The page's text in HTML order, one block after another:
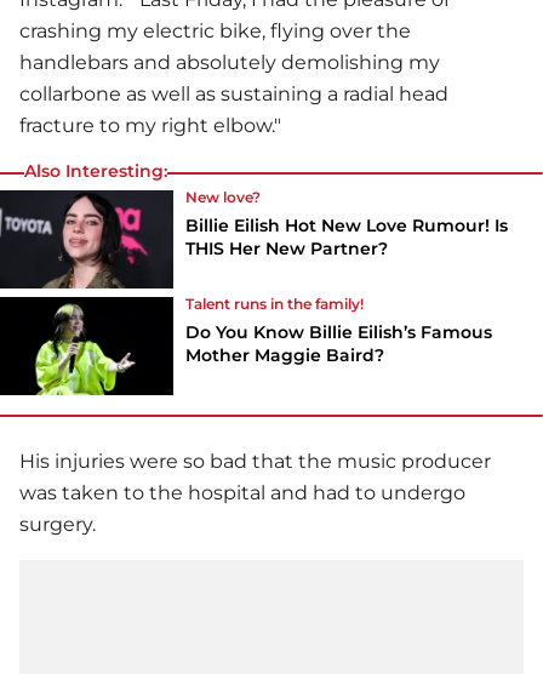
crashing my electric bike, flying over the
handlebars and absolutely demolishing my
collarbone as well as sustaining a radial head
fracture to my right elbow."
Also Interesting:
New love?
Billie Eilish Hot New Love Rumour! Is
THIS Her New Partner?
Talent runs in the family!
Do You Know Billie Eilish’s Famous
Mother Maggie Baird?
His injuries were so bad that the music producer
was taken to the hospital and had to undergo
surgery.